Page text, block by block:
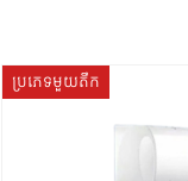
ប្រភេទមួយតឹក